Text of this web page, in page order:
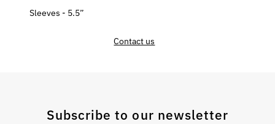
Sleeves - 5.5”
Contact us
Subscribe to our newsletter